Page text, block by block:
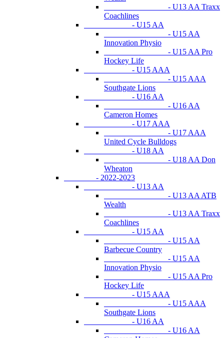
- U13 AA Traxx
Coachlines
- U15 AA
- U15 AA
Innovation Physio
- U15 AA Pro
Hockey Life
- U15 AAA
- U15 AAA
Southgate Lions
- U16 AA
- U16 AA
Cameron Homes
- U17 AAA
- U17 AAA
United Cycle Bulldogs
- U18 AA
- U18 AA Don
Wheaton
- 2022-2023
- U13 AA
- U13 AA ATB
Wealth
- U13 AA Traxx
Coachlines
- U15 AA
- U15 AA
Barbecue Country
- U15 AA
Innovation Physio
- U15 AA Pro
Hockey Life
- U15 AAA
- U15 AAA
Southgate Lions
- U16 AA
- U16 AA